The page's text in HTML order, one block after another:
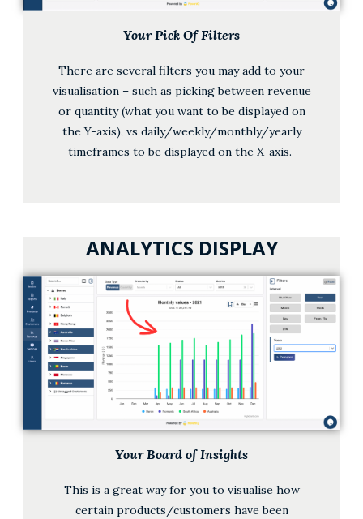
Your Pick Of Filters
There are several filters you may add to your
visualisation – such as picking between revenue
or quantity (what you want to be displayed on
the Y-axis), vs daily/weekly/monthly/yearly
timeframes to be displayed on the X-axis.
Your Board of Insights
This is a great way for you to visualise how
certain products/customers have been
ANALYTICS DISPLAY